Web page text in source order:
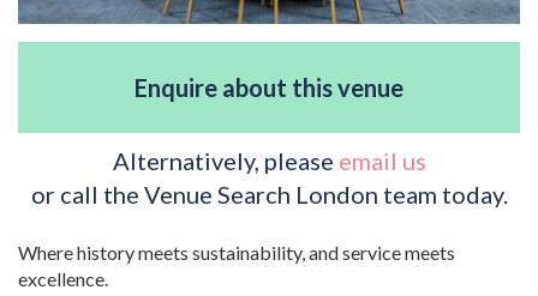
Enquire about this venue
Alternatively, please email us
or call the Venue Search London team today.
Where history meets sustainability, and service meets
excellence.